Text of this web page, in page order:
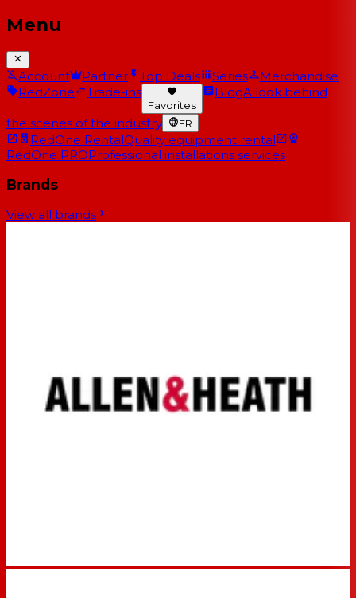
Menu
Account Partner Top Deals Series
Merchandise
RedZone
Trade-ins
Favorites
BlogA look behind
the scenes of the industry FR
RedOne RentalQuality equipment rental
RedOne PROProfessional installations services
Brands
View all brands